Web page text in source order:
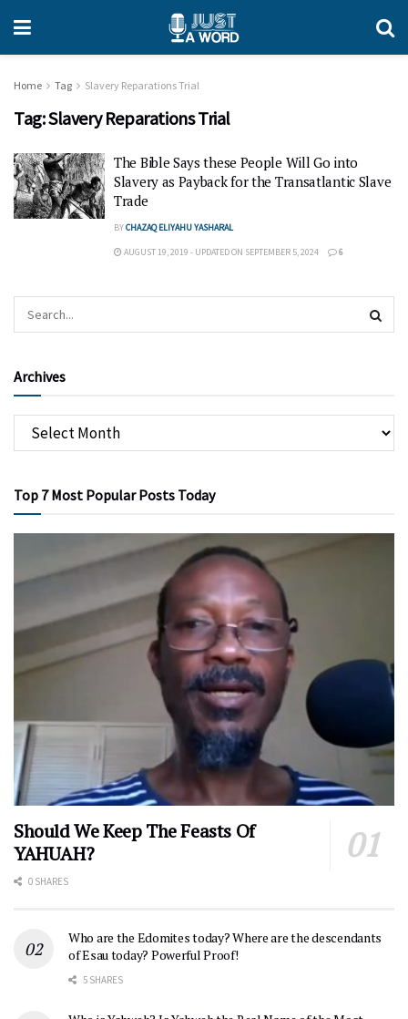
Home Tag Slavery Reparations Trial
Tag:Slavery Reparations Trial
The Bible Says these People Will Go into
Slavery as Payback for the Transatlantic Slave
Trade
BYCHAZAQ ELIYAHU YASHARAL
AUGUST 19, 2019 - UPDATED ON SEPTEMBER 5, 2024 6
Archives
Top 7 Most Popular Posts Today
Should We Keep The Feasts Of
YAHUAH?
0 SHARES
Who are the Edomites today? Where are the descendants
of Esau today? Powerful Proof!
5 SHARES